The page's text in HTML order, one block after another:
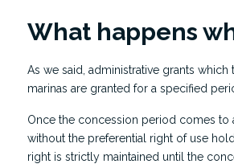
What happens
As we said, administrative grants
marinas are granted for a specified
Once the concession period comes to
without the preferential right of use
right is strictly maintained until the